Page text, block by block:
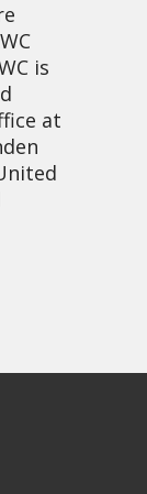
is
at